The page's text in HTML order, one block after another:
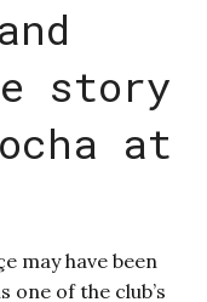
story
at
may have been
one of the club’s